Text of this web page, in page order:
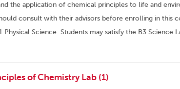
the application of chemical principles to life and
consult with their advisors before enrolling in this
Physical Science. Students may satisfy the B3
of Chemistry Lab (1)